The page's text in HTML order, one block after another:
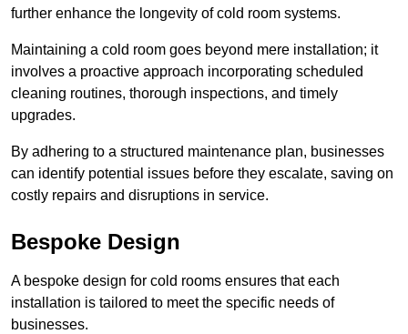
further enhance the longevity of cold room systems.
Maintaining a cold room goes beyond mere installation; it
involves a proactive approach incorporating scheduled
cleaning routines, thorough inspections, and timely
upgrades.
By adhering to a structured maintenance plan, businesses
can identify potential issues before they escalate, saving on
costly repairs and disruptions in service.
Bespoke Design
A bespoke design for cold rooms ensures that each
installation is tailored to meet the specific needs of
businesses.